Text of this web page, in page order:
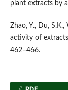
plant extracts by
Zhao, Y., Du,
activity of
462–466.